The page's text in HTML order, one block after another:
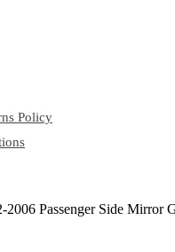
Policy
2006 Passenger Side Mirror